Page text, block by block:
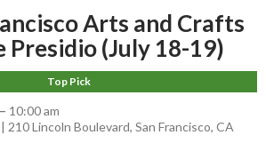
Arts and Crafts
Presidio (July 18-19)
Top Pick
– 10:00 am
210 Lincoln Boulevard, San Francisco, CA